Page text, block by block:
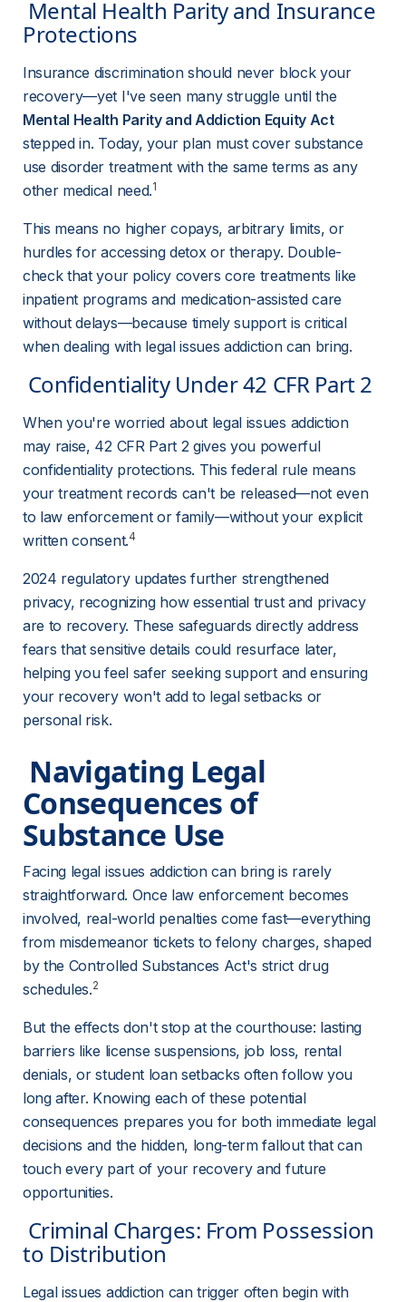
Protections
Insurance discrimination should never block your
recovery—yet I've seen many struggle until the
Mental Health Parity and Addiction Equity Act
stepped in. Today, your plan must cover substance
use disorder treatment with the same terms as any
other medical need.1
This means no higher copays, arbitrary limits, or
hurdles for accessing detox or therapy. Double-
check that your policy covers core treatments like
inpatient programs and medication-assisted care
without delays—because timely support is critical
when dealing with legal issues addiction can bring.
Confidentiality Under 42 CFR Part 2
When you're worried about legal issues addiction
may raise, 42 CFR Part 2 gives you powerful
confidentiality protections. This federal rule means
your treatment records can't be released—not even
to law enforcement or family—without your explicit
written consent.4
2024 regulatory updates further strengthened
privacy, recognizing how essential trust and privacy
are to recovery. These safeguards directly address
fears that sensitive details could resurface later,
helping you feel safer seeking support and ensuring
your recovery won't add to legal setbacks or
personal risk.
Consequences of
Substance Use
Facing legal issues addiction can bring is rarely
straightforward. Once law enforcement becomes
involved, real-world penalties come fast—everything
from misdemeanor tickets to felony charges, shaped
by the Controlled Substances Act's strict drug
schedules.2
But the effects don't stop at the courthouse: lasting
barriers like license suspensions, job loss, rental
denials, or student loan setbacks often follow you
long after. Knowing each of these potential
consequences prepares you for both immediate legal
decisions and the hidden, long-term fallout that can
touch every part of your recovery and future
opportunities.
to Distribution
Legal issues addiction can trigger often begin with